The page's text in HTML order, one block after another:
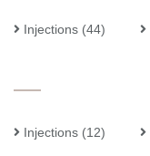
Injections (44)
Injections (12)